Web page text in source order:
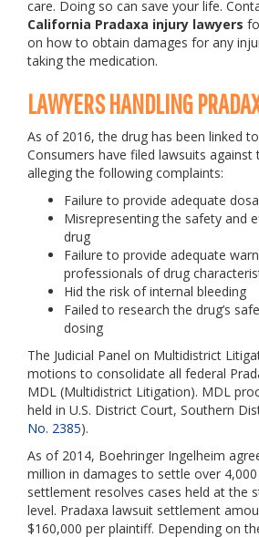
care. Doing so can save your life.
California Pradaxa injury lawyers
on how to obtain damages for any
taking the medication.
LAWYERS HANDLING
As of 2016, the drug has been linked
Consumers have filed lawsuits
alleging the following complaints:
Failure to provide adequate
Misrepresenting the safety and
drug
Failure to provide adequate
professionals of drug
Hid the risk of internal bleeding
Failed to research the drug’s
dosing
The Judicial Panel on Multidistrict
motions to consolidate all federal
MDL (Multidistrict Litigation). MDL
held in U.S. District Court, Southern
No. 2385).
As of 2014, Boehringer Ingelheim
million in damages to settle over 4,000
settlement resolves cases held at the
level. Pradaxa lawsuit settlement
$160,000 per plaintiff. Depending on